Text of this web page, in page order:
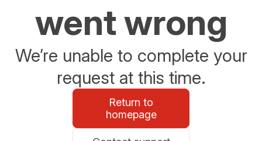
went wrong
We’re unable to complete your
request at this time.
Return to
homepage